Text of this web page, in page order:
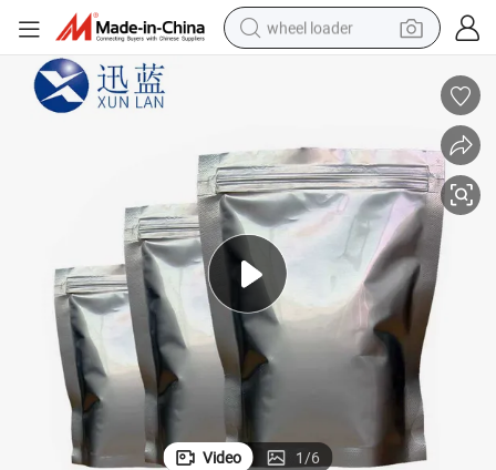
wheel loader
perfume
motorcycle
powder
electric bike
farm tractor
Video 1/6